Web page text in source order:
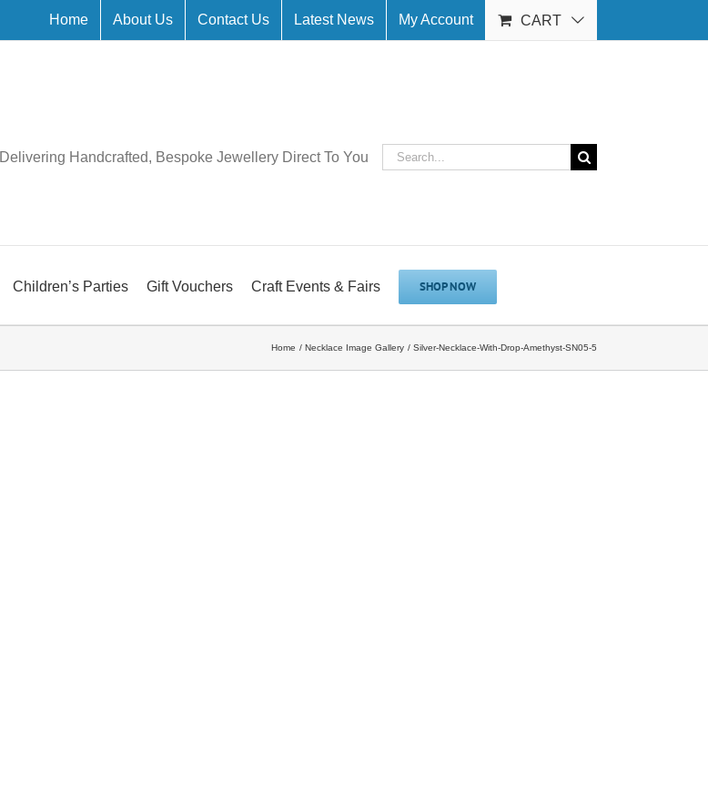
Home About Us Contact Us Latest News My Account CART
Delivering Handcrafted, Bespoke Jewellery Direct To You
Search
for:
Children’s Parties Gift Vouchers Craft Events & Fairs SHOP NOW
Home Necklace Image Gallery Silver-Necklace-With-Drop-Amethyst-SN05-5